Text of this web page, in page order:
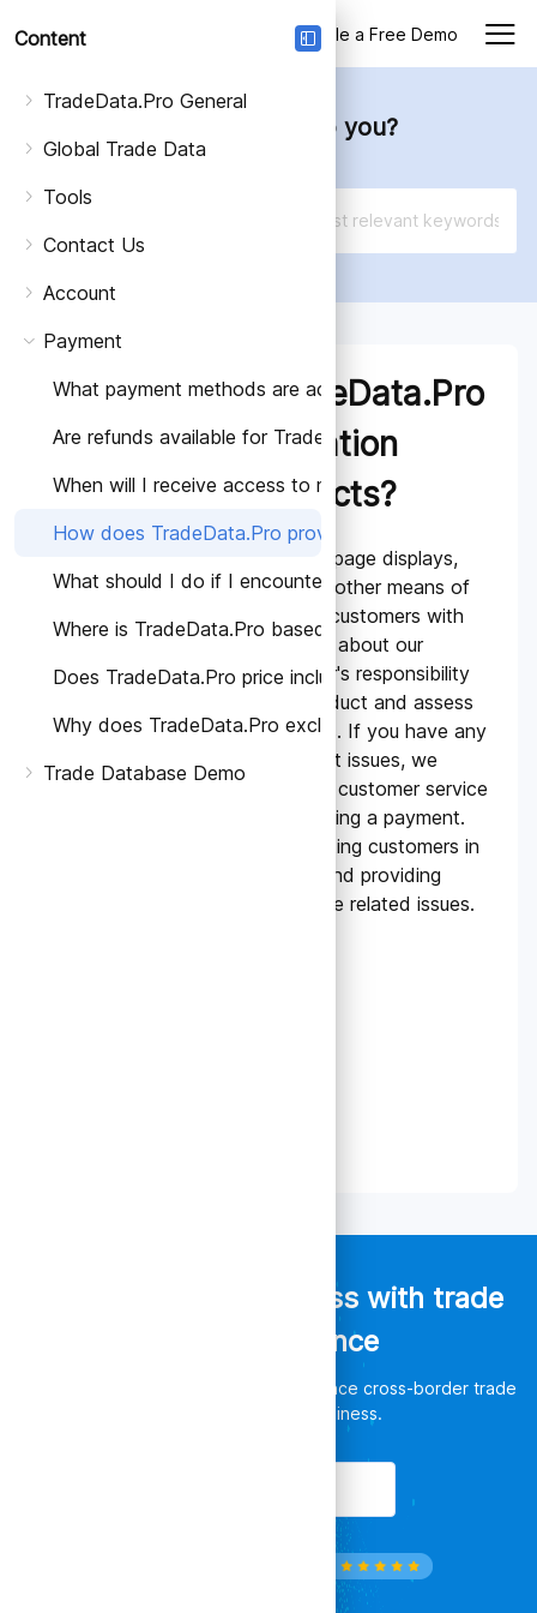
Schedule a Free Demo
How can we help you?
Content
TradeData.Pro General
Global Trade Data
Tools
Contact Us
Account
Payment
What payment methods are accepted for
Are refunds available for TradeData.Pro subscriptions?
When will I receive access to my TradeData.Pro
How does TradeData.Pro provide information about
What should I do if I encounter any problems or
Where is TradeData.Pro based and which countries'
Does TradeData.Pro price include Taxes?
Why does TradeData.Pro exclude taxes on the
Trade Database Demo
How does TradeData.Pro
provide information
about its products?
TradeData.Pro utilizes webpage displays,
online communication, and other means of
communication to provide customers with
comprehensive information about our
products. It is the customer's responsibility
to fully understand the product and assess
its suitability for their needs. If you have any
questions or face significant issues, we
recommend contacting our customer service
and sales team before making a payment.
We are committed to assisting customers in
addressing any concerns and providing
proactive support to resolve related issues.
Empower your business with trade
data intelligence
Discover unlimited opportunities, enhance cross-border trade
and leverage your business.